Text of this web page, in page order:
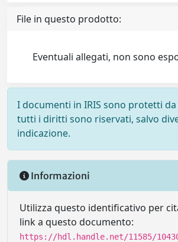
File in questo prodotto:
Eventuali allegati, non sono
I documenti in IRIS sono protetti
tutti i diritti sono riservati, salvo
indicazione.
Informazioni
Utilizza questo identificativo per
link a questo documento:
https://hdl.handle.net/11585/